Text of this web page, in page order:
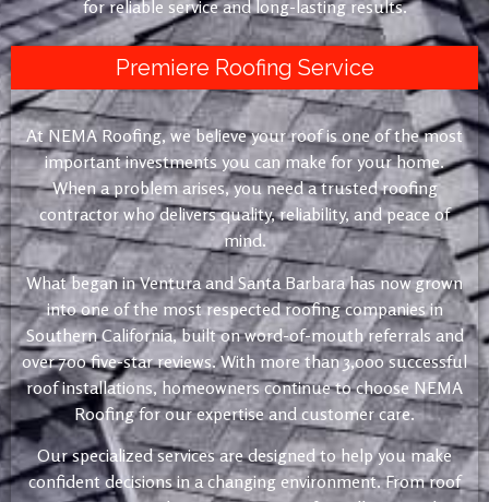
for reliable service and long-lasting results.
Premiere Roofing Service
At NEMA Roofing, we believe your roof is one of the most
important investments you can make for your home.
When a problem arises, you need a trusted roofing
contractor who delivers quality, reliability, and peace of
mind.
What began in Ventura and Santa Barbara has now grown
into one of the most respected roofing companies in
Southern California, built on word-of-mouth referrals and
over 700 five-star reviews. With more than 3,000 successful
roof installations, homeowners continue to choose NEMA
Roofing for our expertise and customer care.
Our specialized services are designed to help you make
confident decisions in a changing environment. From roof